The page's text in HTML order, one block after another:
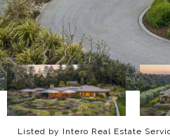
Listed by Intero Real Estate